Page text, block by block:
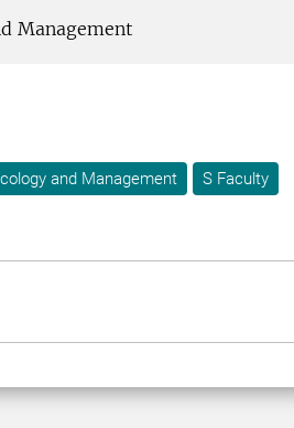
Management
and Management
S Faculty